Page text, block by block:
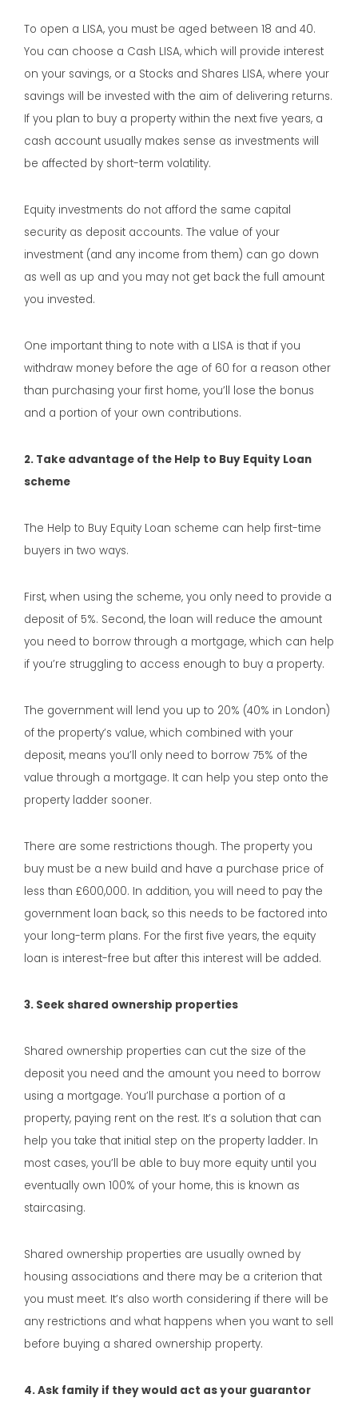
To open a LISA, you must be aged between 18 and 40.
You can choose a Cash LISA, which will provide interest
on your savings, or a Stocks and Shares LISA, where your
savings will be invested with the aim of delivering returns.
If you plan to buy a property within the next five years, a
cash account usually makes sense as investments will
be affected by short-term volatility.
Equity investments do not afford the same capital
security as deposit accounts. The value of your
investment (and any income from them) can go down
as well as up and you may not get back the full amount
you invested.
One important thing to note with a LISA is that if you
withdraw money before the age of 60 for a reason other
than purchasing your first home, you’ll lose the bonus
and a portion of your own contributions.
2. Take advantage of the Help to Buy Equity Loan
scheme
The Help to Buy Equity Loan scheme can help first-time
buyers in two ways.
First, when using the scheme, you only need to provide a
deposit of 5%. Second, the loan will reduce the amount
you need to borrow through a mortgage, which can help
if you’re struggling to access enough to buy a property.
The government will lend you up to 20% (40% in London)
of the property’s value, which combined with your
deposit, means you’ll only need to borrow 75% of the
value through a mortgage. It can help you step onto the
property ladder sooner.
There are some restrictions though. The property you
buy must be a new build and have a purchase price of
less than £600,000. In addition, you will need to pay the
government loan back, so this needs to be factored into
your long-term plans. For the first five years, the equity
loan is interest-free but after this interest will be added.
3. Seek shared ownership properties
Shared ownership properties can cut the size of the
deposit you need and the amount you need to borrow
using a mortgage. You’ll purchase a portion of a
property, paying rent on the rest. It’s a solution that can
help you take that initial step on the property ladder. In
most cases, you’ll be able to buy more equity until you
eventually own 100% of your home, this is known as
staircasing.
Shared ownership properties are usually owned by
housing associations and there may be a criterion that
you must meet. It’s also worth considering if there will be
any restrictions and what happens when you want to sell
before buying a shared ownership property.
4. Ask family if they would act as your guarantor